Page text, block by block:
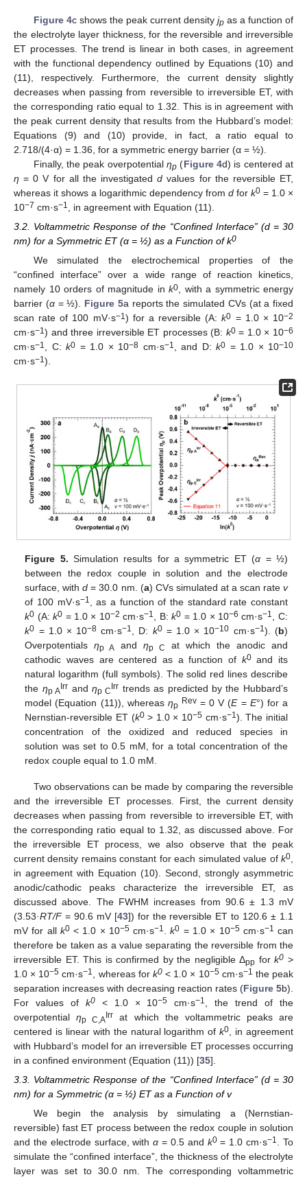
Figure 4c shows the peak current density jpas a function of
the electrolyte layer thickness, for the reversible and irreversible
ET processes. The trend is linear in both cases, in agreement
with the functional dependency outlined by Equations (10) and
(11), respectively. Furthermore, the current density slightly
decreases when passing from reversible to irreversible ET, with
the corresponding ratio equal to 1.32. This is in agreement with
the peak current density that results from the Hubbard’s model:
Equations (9) and (10) provide, in fact, a ratio equal to
2.718/(4·α) = 1.36, for a symmetric energy barrier (α = ½).
Finally, the peak overpotentialηp (Figure 4d) is centered at
η = 0 V for all the investigatedd values for the reversible ET,
whereas it shows a logarithmic dependency from d for k0 = 1.0 ×
10−7 cm·s−1
, in agreement with Equation (11).
3.2. Voltammetric Response of the “Confined Interface” (d = 30
nm) for a Symmetric ET (α = ½) as a Function of k0
We simulated the electrochemical properties of the
“confined interface” over a wide range of reaction kinetics,
namely 10 orders of magnitude in k0, with a symmetric energy
barrier (α= ½). Figure 5a reports the simulated CVs (at a fixed
scan rate of 100 mV·s−1 ) for a reversible (A:k0 = 1.0 × 10−2
cm·s−1 ) and three irreversible ET processes (B: k0= 1.0 × 10−6
cm·s−1 , C: k0 = 1.0 × 10−8 cm·s−1 , and D: k0 = 1.0 × 10−10
cm·s−1 ).
Figure 5. Simulation results for a symmetric ET (α = ½)
between the redox couple in solution and the electrode
surface, withd = 30.0 nm. (a) CVs simulated at a scan rate v
of 100 mV·s−1
, as a function of the standard rate constant
k0 (A:k0 = 1.0 × 10−2 cm·s−1 , B:k0 = 1.0 × 10−6 cm·s−1
, C:
k0 = 1.0 × 10−8 cm·s−1 , D: k0= 1.0 × 10−10 cm·s−1). (b)
Overpotentialsηp A andηp C
at which the anodic and
cathodic waves are centered as a function of k0and its
natural logarithm (full symbols). The solid red lines describe
the ηp A Irr and ηp C Irr trends as predicted by the Hubbard’s
model (Equation (11)), whereas ηp Rev= 0 V (E= E°) for a
Nernstian-reversible ET (k0> 1.0 × 10−5 cm·s−1). The initial
concentration of the oxidized and reduced species in
solution was set to 0.5 mM, for a total concentration of the
redox couple equal to 1.0 mM.
Two observations can be made by comparing the reversible
and the irreversible ET processes. First, the current density
decreases when passing from reversible to irreversible ET, with
the corresponding ratio equal to 1.32, as discussed above. For
the irreversible ET process, we also observe that the peak
current density remains constant for each simulated value of k0
in agreement with Equation (10). Second, strongly asymmetric
anodic/cathodic peaks characterize the irreversible ET, as
discussed above. The FWHM increases from 90.6 ± 1.3 mV
(3.53·RT/F= 90.6 mV [43]) for the reversible ET to 120.6 ± 1.1
mV for all k0< 1.0 × 10−5cm·s−1 .k0 = 1.0 × 10−5cm·s−1 can
therefore be taken as a value separating the reversible from the
irreversible ET. This is confirmed by the negligible Δpp fork0 >
1.0 × 10−5 cm·s−1 , whereas for k0< 1.0 × 10−5cm·s−1 the peak
separation increases with decreasing reaction rates (Figure 5b).
For values of k0< 1.0 × 10−5 cm·s−1
, the trend of the
overpotentialηp C,A Irr at which the voltammetric peaks are
centered is linear with the natural logarithm ofk0 , in agreement
with Hubbard’s model for an irreversible ET processes occurring
in a confined environment (Equation (11)) [35].
3.3. Voltammetric Response of the “Confined Interface” (d = 30
nm) for a Symmetric (α = ½) ET as a Function of v
We begin the analysis by simulating a (Nernstian-
reversible) fast ET process between the redox couple in solution
and the electrode surface, withα = 0.5 and k0= 1.0 cm·s−1. To
simulate the “confined interface”, the thickness of the electrolyte
layer was set to 30.0 nm. The corresponding voltammetric